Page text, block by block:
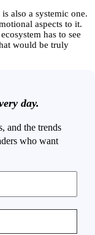
also a systemic one.
aspects to it.
has to see
would be truly
day.
and the trends
who want